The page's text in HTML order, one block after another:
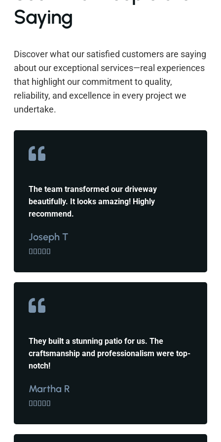
Saying
Discover what our satisfied customers are saying
about our exceptional services—real experiences
that highlight our commitment to quality,
reliability, and excellence in every project we
undertake.
The team transformed our driveway
beautifully. It looks amazing! Highly
recommend.
Joseph T
    
They built a stunning patio for us. The
craftsmanship and professionalism were top-
notch!
Martha R
    